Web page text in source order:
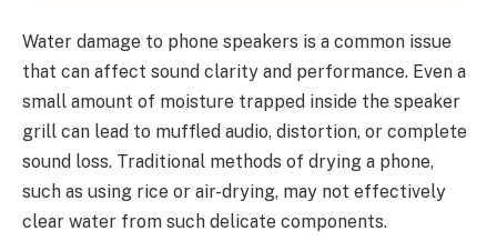
Water damage to phone speakers is a common issue
that can affect sound clarity and performance. Even a
small amount of moisture trapped inside the speaker
grill can lead to muffled audio, distortion, or complete
sound loss. Traditional methods of drying a phone,
such as using rice or air-drying, may not effectively
clear water from such delicate components.